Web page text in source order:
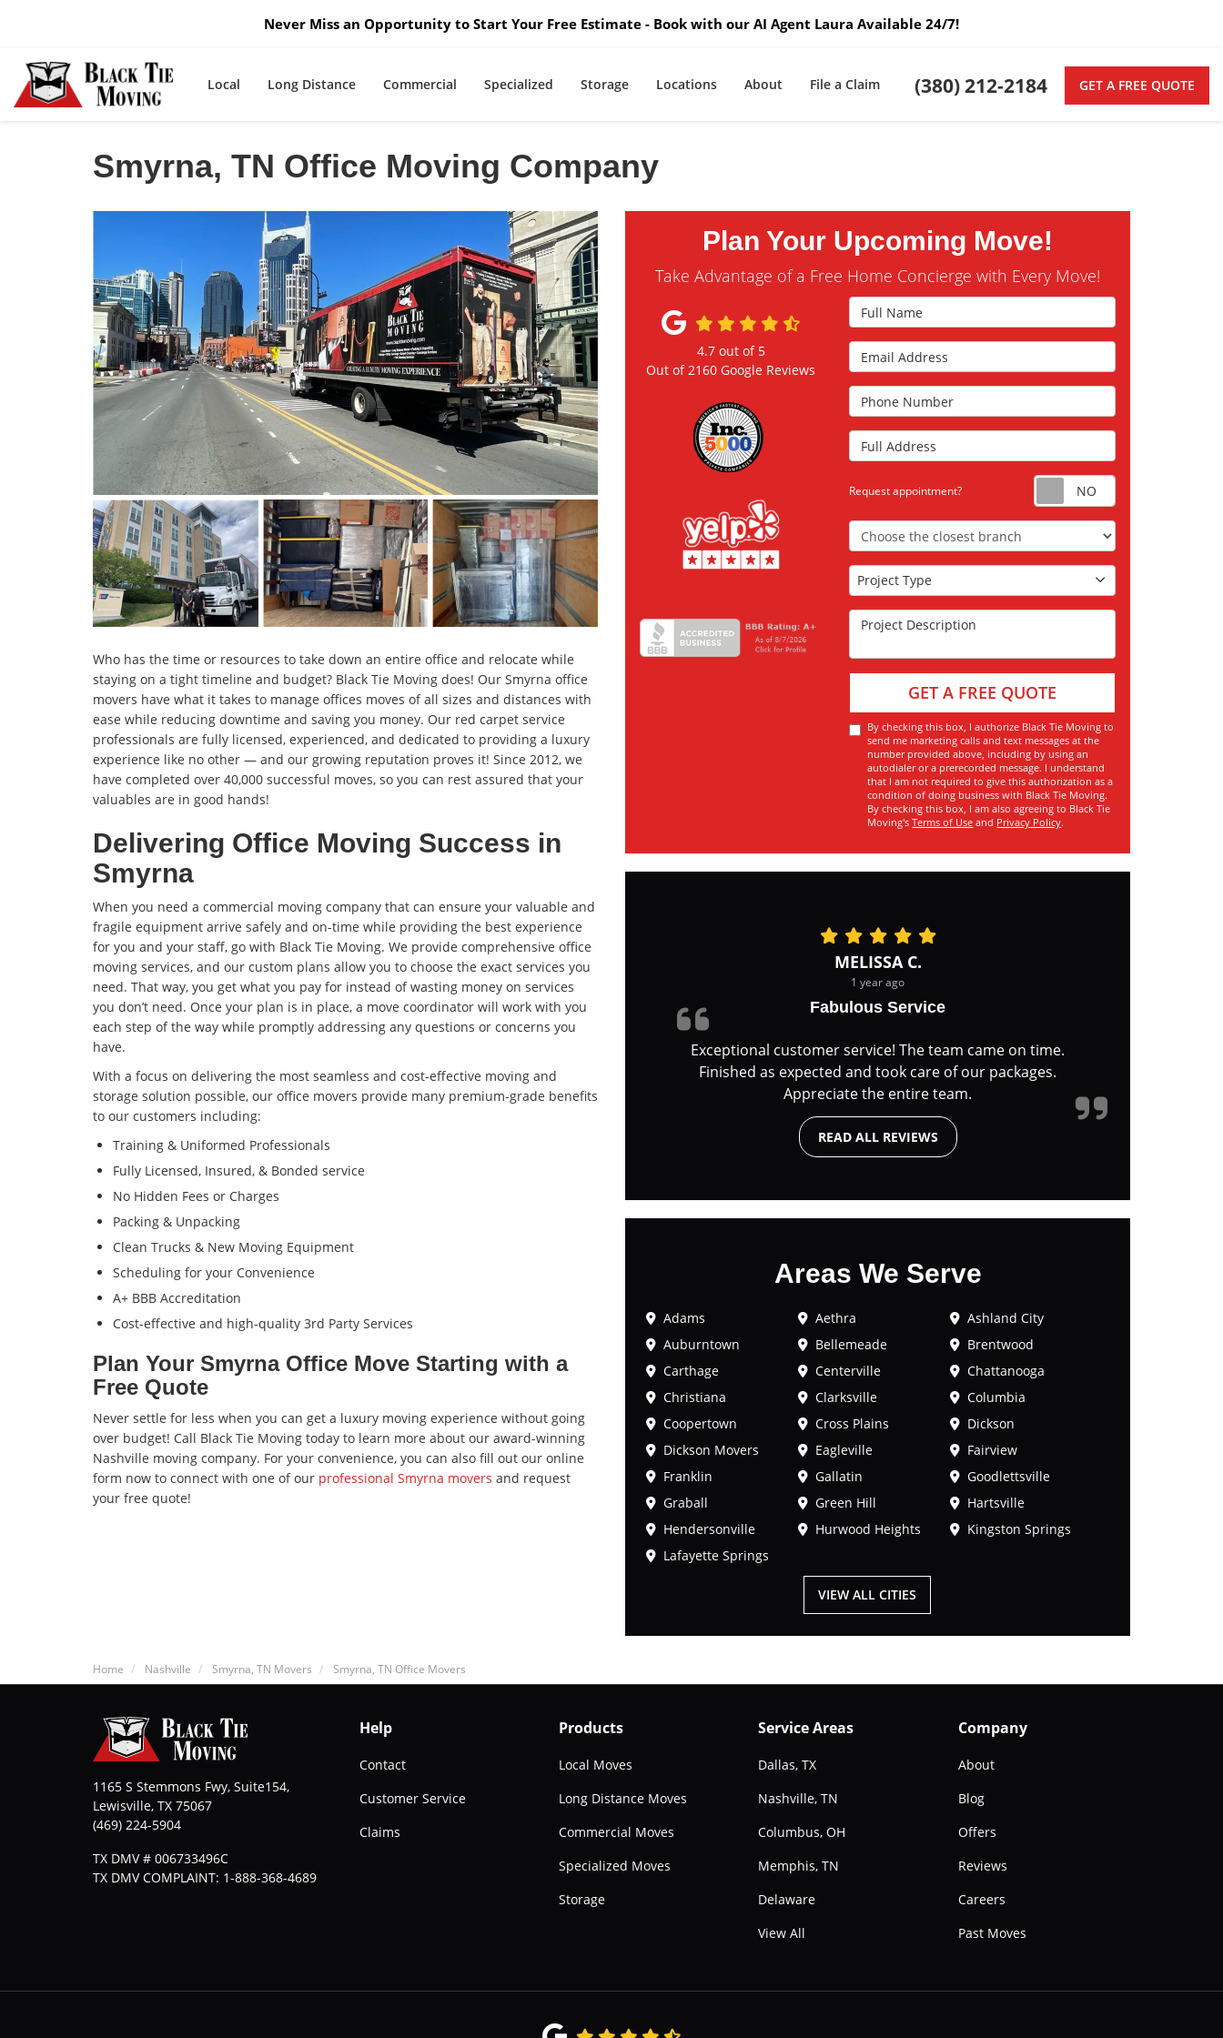
Never Miss an Opportunity to Start Your Free Estimate - Book with our AI Agent Laura Available 24/7!
(380) 212-2184 GET A FREE QUOTE
Local Long Distance Commercial Specialized Storage Locations About File a Claim
Smyrna, TN Office Moving Company
Who has the time or resources to take down an entire office and relocate while
staying on a tight timeline and budget? Black Tie Moving does! Our Smyrna office
movers have what it takes to manage offices moves of all sizes and distances with
ease while reducing downtime and saving you money. Our red carpet service
professionals are fully licensed, experienced, and dedicated to providing a luxury
experience like no other — and our growing reputation proves it! Since 2012, we
have completed over 40,000 successful moves, so you can rest assured that your
valuables are in good hands!
Delivering Office Moving Success in
Smyrna
When you need a commercial moving company that can ensure your valuable and
fragile equipment arrive safely and on-time while providing the best experience
for you and your staff, go with Black Tie Moving. We provide comprehensive office
moving services, and our custom plans allow you to choose the exact services you
need. That way, you get what you pay for instead of wasting money on services
you don’t need. Once your plan is in place, a move coordinator will work with you
each step of the way while promptly addressing any questions or concerns you
have.
With a focus on delivering the most seamless and cost-effective moving and
storage solution possible, our office movers provide many premium-grade benefits
to our customers including:
Training & Uniformed Professionals
Fully Licensed, Insured, & Bonded service
No Hidden Fees or Charges
Packing & Unpacking
Clean Trucks & New Moving Equipment
Scheduling for your Convenience
A+ BBB Accreditation
Cost-effective and high-quality 3rd Party Services
Plan Your Smyrna Office Move Starting with a
Free Quote
Never settle for less when you can get a luxury moving experience without going
over budget! Call Black Tie Moving today to learn more about our award-winning
Nashville moving company. For your convenience, you can also fill out our online
form now to connect with one of our professional Smyrna movers and request
your free quote!
Plan Your Upcoming Move!
Take Advantage of a Free Home Concierge with Every Move!
Full Name
Email Address
Phone Number
Full Address
Request appointment? Request
Choose the Closest Branch
Project Type
Project Type
Project Description
GET A FREE QUOTE
By checking this box, I authorize Black Tie Moving to
send me marketing calls and text messages at the
number provided above, including by using an
autodialer or a prerecorded message. I understand
that I am not required to give this authorization as a
condition of doing business with Black Tie Moving.
By checking this box, I am also agreeing to Black Tie
Moving'sTerms of Use and Privacy Policy.
4.7out of 5
Out of2160 Google Reviews
MELISSA C.
1 year ago
Fabulous Service
Exceptional customer service! The team came on time.
Finished as expected and took care of our packages.
Appreciate the entire team.
READ ALL REVIEWS
Areas We Serve
Adams Aethra
Ashland City
Auburntown
Bellemeade
Brentwood
Carthage
Centerville
Chattanooga
Christiana
Clarksville
Columbia
Coopertown
Cross Plains
Dickson
Dickson Movers
Eagleville
Fairview
Franklin
Gallatin
Goodlettsville
Graball
Green Hill
Hartsville
Hendersonville
Hurwood Heights
Kingston Springs
Lafayette Springs
VIEW ALL CITIES
Home Nashville Smyrna, TN Movers Smyrna, TN Office Movers
1165 S Stemmons Fwy, Suite154,
Lewisville, TX 75067
(469) 224-5904
TX DMV # 006733496C
TX DMV COMPLAINT: 1-888-368-4689
Help
Contact
Customer Service
Claims
Products
Local Moves
Long Distance Moves
Commercial Moves
Specialized Moves
Storage
Service Areas
Dallas, TX
Nashville, TN
Columbus, OH
Memphis, TN
Delaware
View All
Company
About
Blog
Offers
Reviews
Careers
Past Moves